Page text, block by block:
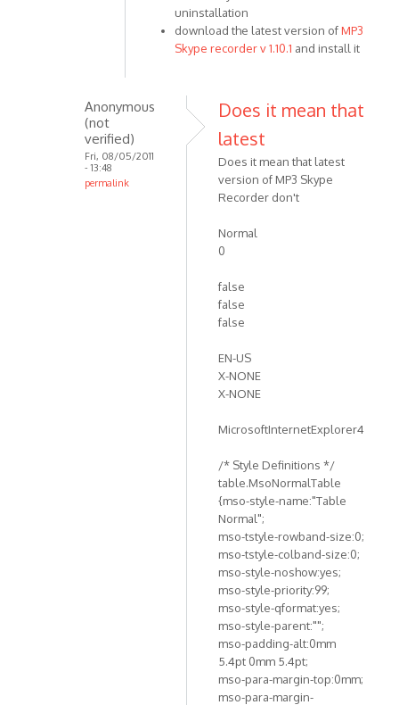
Anonymous
verified)
uninstallation
download the latest version ofMP3
Skype recorder v 1.10.1 and install it
Anonymous
(not
verified)
Fri, 08/05/2011
- 13:48
permalink
Does it mean that
latest
Does it mean that latest
version of MP3 Skype
Recorder don't
Normal
0
false
false
false
EN-US
X-NONE
X-NONE
MicrosoftInternetExplorer4
/* Style Definitions */
table.MsoNormalTable
{mso-style-name:"Table
Normal";
mso-tstyle-rowband-size:0;
mso-tstyle-colband-size:0;
mso-style-noshow:yes;
mso-style-priority:99;
mso-style-qformat:yes;
mso-style-parent:"";
mso-padding-alt:0mm
5.4pt 0mm 5.4pt;
mso-para-margin-top:0mm;
mso-para-margin-